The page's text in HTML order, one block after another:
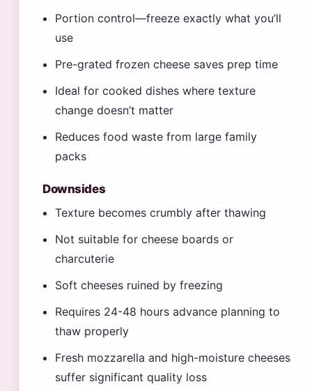
Portion control—freeze exactly what you’ll
use
Pre-grated frozen cheese saves prep time
Ideal for cooked dishes where texture
change doesn’t matter
Reduces food waste from large family
packs
Downsides
Texture becomes crumbly after thawing
Not suitable for cheese boards or
charcuterie
Soft cheeses ruined by freezing
Requires 24-48 hours advance planning to
thaw properly
Fresh mozzarella and high-moisture cheeses
suffer significant quality loss